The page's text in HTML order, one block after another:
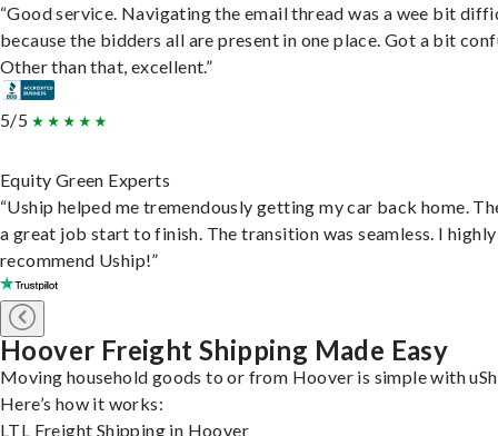
“Good service. Navigating the email thread was a wee bit
because the bidders all are present in one place. Got a bit
Other than that, excellent.”
5/5
Equity Green Experts
“Uship helped me tremendously getting my car back home.
a great job start to finish. The transition was seamless. I highly
recommend Uship!”
Hoover Freight Shipping Made Easy
Moving household goods to or from Hoover is simple with
Here’s how it works:
LTL Freight Shipping in Hoover